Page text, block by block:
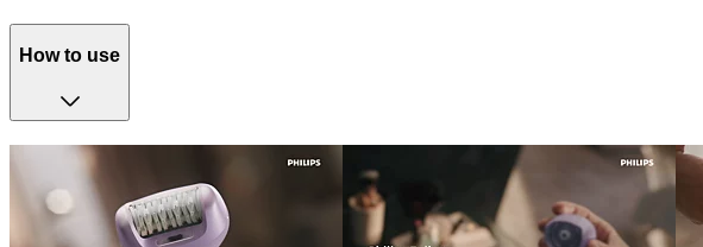
How to use